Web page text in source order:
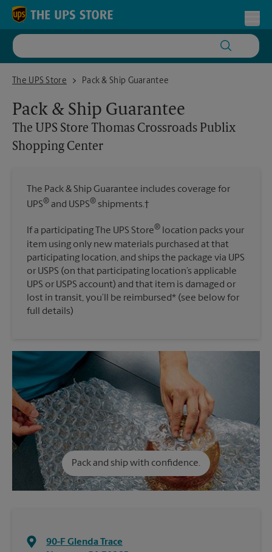
Skip to content
Return to Nav
The UPS Store
The UPS Store Thomas Crossroads Publix Shopping Center
Pack & Ship Guarantee
Pack & Ship Guarantee
The UPS Store Thomas Crossroads Publix
Shopping Center
The Pack & Ship Guarantee includes coverage for
UPS® and USPS® shipments.†
If a participating The UPS Store® location packs your
item using only new materials purchased at that
participating location, and ships the package via UPS
or USPS (on that participating location’s applicable
UPS or USPS account) and that item is damaged or
lost in transit, you’ll be reimbursed* (see below for
full details)
Pack and ship with confidence.
90-F Glenda Trace